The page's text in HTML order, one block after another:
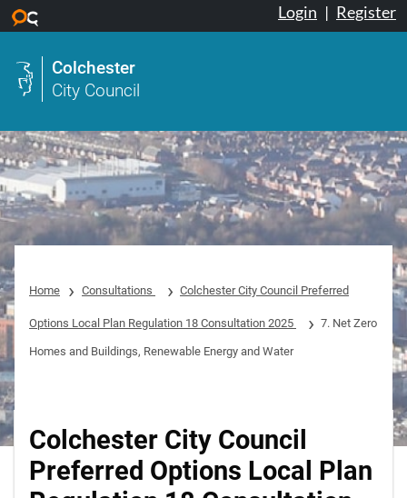
Login | Register
Colchester
City Council
Home Consultations Colchester City Council Preferred
Options Local Plan Regulation 18 Consultation 2025 7. Net Zero
Homes and Buildings, Renewable Energy and Water
Colchester City Council
Preferred Options Local Plan